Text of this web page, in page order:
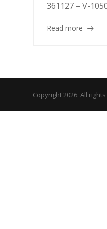
361127 – V-
Read more
Copyright 2026. All